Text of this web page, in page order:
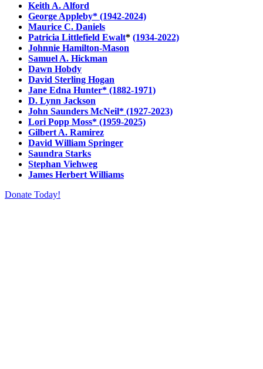
Keith A. Alford
George Appleby* (1942-2024)
Maurice C. Daniels
Patricia Littlefield Ewalt* (1934-2022)
Johnnie Hamilton-Mason
Samuel A. Hickman
Dawn Hobdy
David Sterling Hogan
Jane Edna Hunter* (1882-1971)
D. Lynn Jackson
John Saunders McNeil* (1927-2023)
Lori Popp Moss* (1959-2025)
Gilbert A. Ramirez
David William Springer
Saundra Starks
Stephan Viehweg
James Herbert Williams
Donate Today!